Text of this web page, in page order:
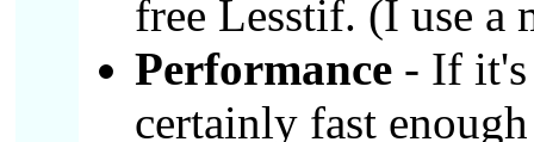
free Lesstif. (I use a
Performance - If it's
certainly fast